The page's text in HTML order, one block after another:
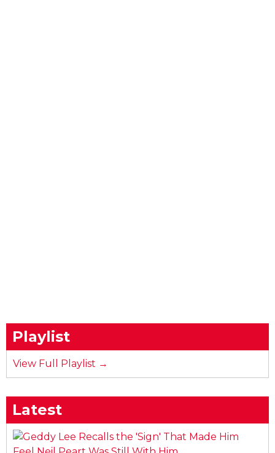
Playlist
View Full Playlist →
Latest